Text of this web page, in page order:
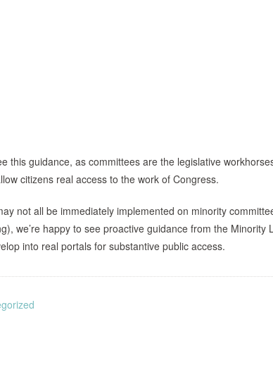
this guidance, as committees are the legislative
citizens real access to the work of Congress.
not all be immediately implemented on minority
we’re happy to see proactive guidance from the
into real portals for substantive public access.